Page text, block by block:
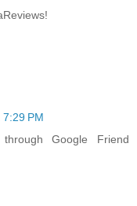
PM
Google Friend